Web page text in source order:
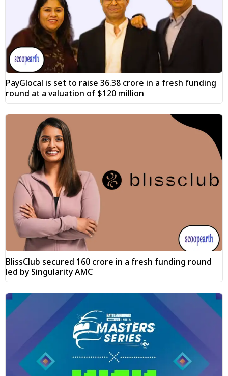
PayGlocal is set to raise ₹36.38 crore in a fresh funding
round at a valuation of $120 million
BlissClub secured ₹160 crore in a fresh funding round
led by Singularity AMC